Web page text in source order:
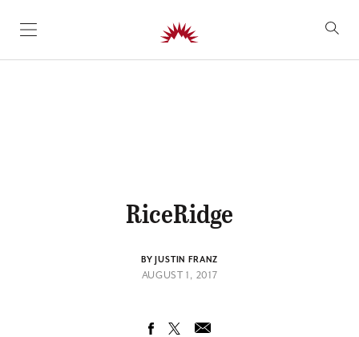
SKIP TO CONTENT
RiceRidge
BY JUSTIN FRANZ
AUGUST 1, 2017